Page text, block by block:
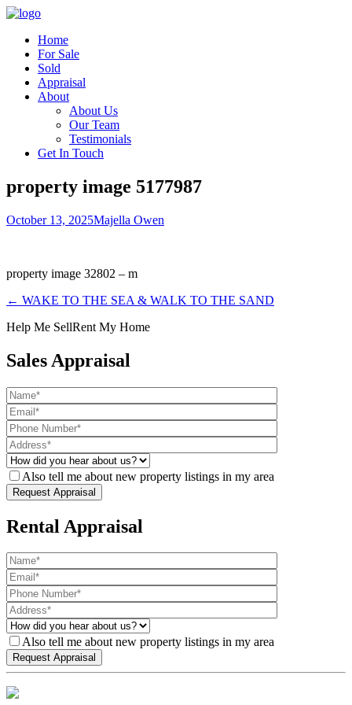
Home
For Sale
Sold
Appraisal
About
About Us
Our Team
Testimonials
Get In Touch
property image 5177987
October 13, 2025Majella Owen
property image 32802 – m
← WAKE TO THE SEA & WALK TO THE SAND
Help Me SellRent My Home
Sales Appraisal
Also tell me about new property listings in my area
Rental Appraisal
Also tell me about new property listings in my area